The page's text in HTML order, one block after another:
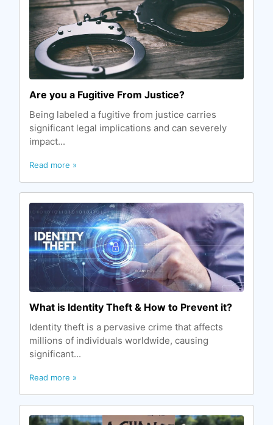
Are you a Fugitive From Justice?
Being labeled a fugitive from justice carries
significant legal implications and can severely
impact...
Read more »
What is Identity Theft & How to Prevent it?
Identity theft is a pervasive crime that affects
millions of individuals worldwide, causing
significant...
Read more »